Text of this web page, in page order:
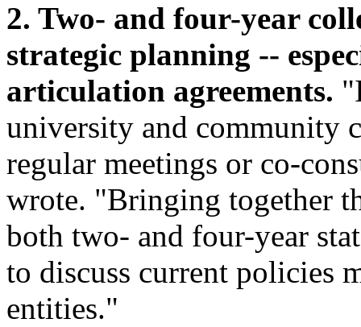
2. Two- and four-year
strategic planning --
articulation agreements.
university and community
regular meetings or co-
wrote. "Bringing together
both two- and four-year
to discuss current policies
entities."